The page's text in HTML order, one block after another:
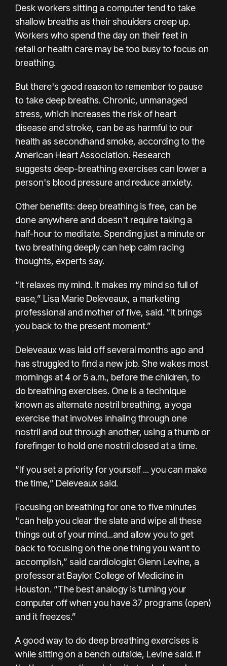
Desk workers sitting a computer tend to take
shallow breaths as their shoulders creep up.
Workers who spend the day on their feet in
retail or health care may be too busy to focus on
breathing.
But there's good reason to remember to pause
to take deep breaths. Chronic, unmanaged
stress, which increases the risk of heart
disease and stroke, can be as harmful to our
health as secondhand smoke, according to the
American Heart Association. Research
suggests deep-breathing exercises can lower a
person's blood pressure and reduce anxiety.
Other benefits: deep breathing is free, can be
done anywhere and doesn't require taking a
half-hour to meditate. Spending just a minute or
two breathing deeply can help calm racing
thoughts, experts say.
“It relaxes my mind. It makes my mind so full of
ease,” Lisa Marie Deleveaux, a marketing
professional and mother of five, said. “It brings
you back to the present moment.”
Deleveaux was laid off several months ago and
has struggled to find a new job. She wakes most
mornings at 4 or 5 a.m., before the children, to
do breathing exercises. One is a technique
known as alternate nostril breathing, a yoga
exercise that involves inhaling through one
nostril and out through another, using a thumb or
forefinger to hold one nostril closed at a time.
“If you set a priority for yourself ... you can make
the time,” Deleveaux said.
Focusing on breathing for one to five minutes
"can help you clear the slate and wipe all these
things out of your mind...and allow you to get
back to focusing on the one thing you want to
accomplish,” said cardiologist Glenn Levine, a
professor at Baylor College of Medicine in
Houston. “The best analogy is turning your
computer off when you have 37 programs (open)
and it freezes.”
A good way to do deep breathing exercises is
while sitting on a bench outside, Levine said. If